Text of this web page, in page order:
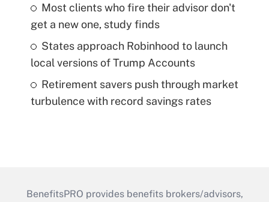
Most clients who fire their advisor don't
get a new one, study finds
States approach Robinhood to launch
local versions of Trump Accounts
Retirement savers push through market
turbulence with record savings rates
BenefitsPRO provides benefits brokers/advisors,